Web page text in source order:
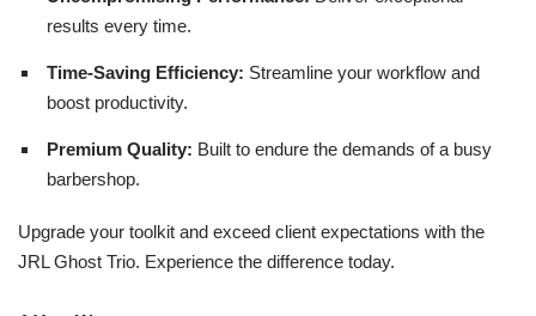
results every time.
Time-Saving Efficiency: Streamline your workflow and
boost productivity.
Premium Quality: Built to endure the demands of a busy
barbershop.
Upgrade your toolkit and exceed client expectations with the
JRL Ghost Trio. Experience the difference today.